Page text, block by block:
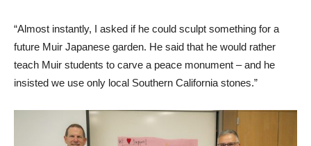
“Almost instantly, I asked if he could sculpt something for a
future Muir Japanese garden. He said that he would rather
teach Muir students to carve a peace monument – and he
insisted we use only local Southern California stones.”